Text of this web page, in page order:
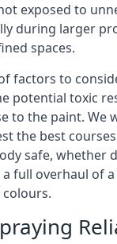
exposed to
during larger
spaces.
factors to
potential toxic
to the paint. We
the best
safe, whether
full overhaul of
colours.